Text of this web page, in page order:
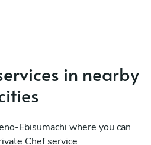
in nearby
Ebisumachi where you can
Chef service